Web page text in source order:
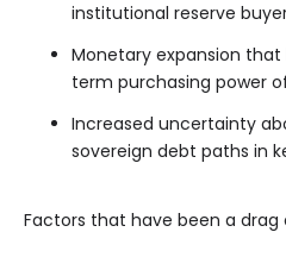
institutional reserve
Monetary expansion
term purchasing power
Increased uncertainty
sovereign debt paths in
Factors that have been a drag